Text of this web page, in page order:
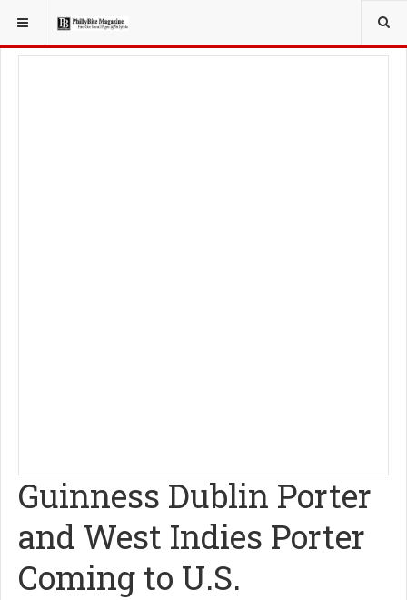
YOU ARE HERE: FOOD & BEVERAGE
Guinness Dublin Porter
and West Indies Porter
Coming to U.S.